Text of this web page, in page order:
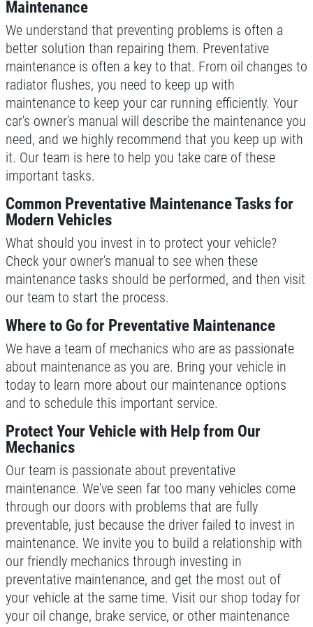
REPAIR DISCOUNT
5% OFF On Any Repair Up To $1000
Click for details
GOOGLE REVIEW
Please Submit a Review
Click for details
HUGE SAVINGS!
$10 OFF Any/All Fluid Services
Click for details
Click for details
Maintenance
We understand that preventing problems is often a
better solution than repairing them. Preventative
maintenance is often a key to that. From oil changes to
radiator flushes, you need to keep up with
maintenance to keep your car running efficiently. Your
car's owner's manual will describe the maintenance you
need, and we highly recommend that you keep up with
it. Our team is here to help you take care of these
important tasks.
Common Preventative Maintenance Tasks for
Modern Vehicles
What should you invest in to protect your vehicle?
Check your owner's manual to see when these
maintenance tasks should be performed, and then visit
our team to start the process.
Where to Go for Preventative Maintenance
We have a team of mechanics who are as passionate
about maintenance as you are. Bring your vehicle in
today to learn more about our maintenance options
and to schedule this important service.
Protect Your Vehicle with Help from Our
Mechanics
Our team is passionate about preventative
maintenance. We've seen far too many vehicles come
through our doors with problems that are fully
preventable, just because the driver failed to invest in
maintenance. We invite you to build a relationship with
our friendly mechanics through investing in
preventative maintenance, and get the most out of
your vehicle at the same time. Visit our shop today for
your oil change, brake service, or other maintenance